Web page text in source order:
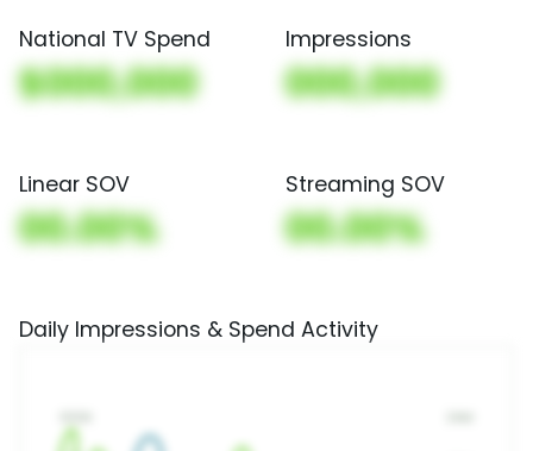
National TV Spend
$000,000
Impressions
000,000
Linear SOV
00.00%
Streaming SOV
00.00%
Daily Impressions & Spend Activity